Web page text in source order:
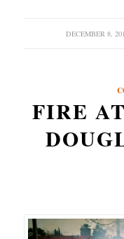
DECEMBER 8,
/
FIRE